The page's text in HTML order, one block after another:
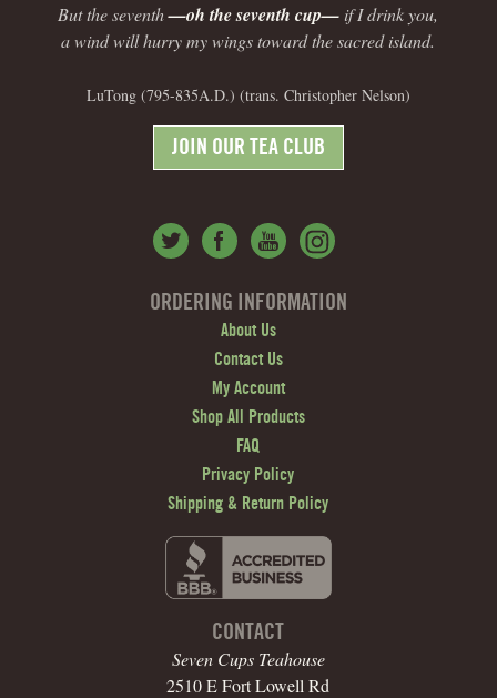
But the seventh—oh the seventh cup— if I drink you,
a wind will hurry my wings toward the sacred island.
LuTong (795-835A.D.) (trans. Christopher Nelson)
JOIN OUR TEA CLUB
ORDERING INFORMATION
About Us
Contact Us
My Account
Shop All Products
FAQ
Privacy Policy
Shipping & Return Policy
CONTACT
Seven Cups Teahouse
2510 E Fort Lowell Rd